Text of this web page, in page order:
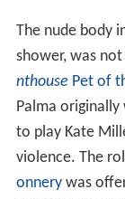
The nude body
shower, was
nthouse Pet of
Palma
to play Kate
violence. The
onnerywas